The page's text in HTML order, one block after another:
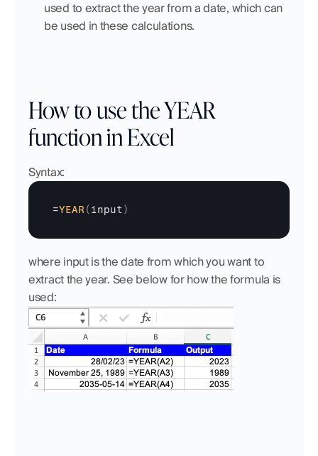
used to extract the year from a date, which can
be used in these calculations.
How to use the YEAR
function in Excel
Syntax:
=YEAR ( input)
where input is the date from which you want to
extract the year. See below for how the formula is
used: